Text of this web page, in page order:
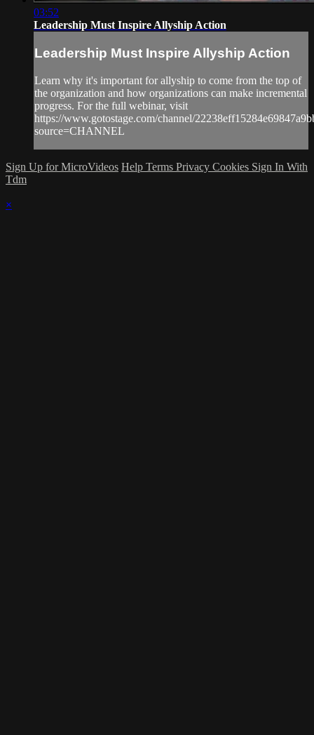
03:52
Leadership Must Inspire Allyship Action
Leadership Must Inspire Allyship Action
Learn why it's important for allyship to come from the top of
the organization and how organizations can make incremental
progress. For the full webinar, visit
https://www.gotostage.com/channel/
source=CHANNEL
Sign Up for MicroVideos Help Terms Privacy Cookies Sign In With
Tdm
×